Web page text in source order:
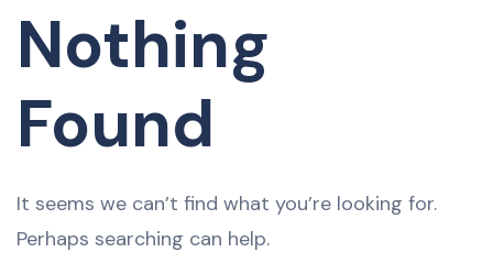
Nothing
Found
It seems we can’t find what you’re looking for.
Perhaps searching can help.